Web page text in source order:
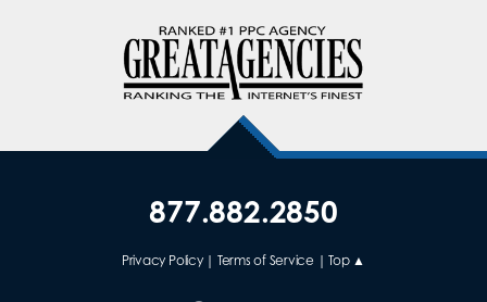
877.882.2850
Privacy Policy| Terms of Service |Top ▲